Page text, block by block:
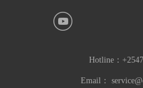
Hotline：
Email：